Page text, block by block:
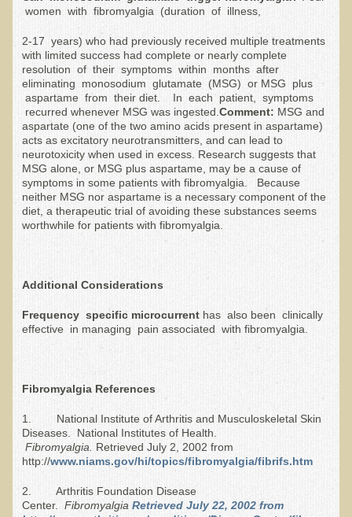
The Ecopolitan Newsletter
Ecopolitan May 2012 Newsletter
Why Eco-Adventures?
Epigenetics, Detoxification, and You
Ecopolitan April 2012 Newsletter
Ecopolitan March 2012 Newsletter
Ecopolitan February 2012 Newsletter
Amazing Tropical Retreat and Himalayan Adventure
Foraging, Herbology, and Mangoes, it must be Spring!
​Ask Dr. T
Raw Food, Weight Loss and Nursing
Coconut Oil - the Saturated Fat Myth
Allergies and Food Sensitivities
Hydrogen Peroxide (H2O2)
​Surgery and Supplements
Iso-D3
women with fibromyalgia (duration of illness,
2-17 years) who had previously received multiple treatments
with limited success had complete or nearly complete
resolution of their symptoms within months after
eliminating monosodium glutamate (MSG) or MSG plus
aspartame from their diet. In each patient, symptoms
recurred whenever MSG was ingested.Comment: MSG and
aspartate (one of the two amino acids present in aspartame)
acts as excitatory neurotransmitters, and can lead to
neurotoxicity when used in excess. Research suggests that
MSG alone, or MSG plus aspartame, may be a cause of
symptoms in some patients with fibromyalgia. Because
neither MSG nor aspartame is a necessary component of the
diet, a therapeutic trial of avoiding these substances seems
worthwhile for patients with fibromyalgia.
Additional Considerations
Frequency specific microcurrent has also been clinically
effective in managing pain associated with fibromyalgia.
Fibromyalgia References
1. National Institute of Arthritis and Musculoskeletal Skin
Diseases. National Institutes of Health.
Fibromyalgia. Retrieved July 2, 2002 from
http://www.niams.gov/hi/topics/fibromyalgia/fibrifs.htm
2. Arthritis Foundation Disease
Center.FibromyalgiaRetrieved July 22, 2002 from